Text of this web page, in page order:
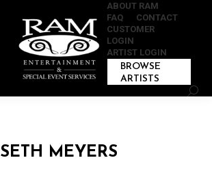
ABOUT RAM
FAQ
CONTACT
CUSTOMER
LOGIN
ARTIST LOGIN
BROWSE
ARTISTS
SETH MEYERS